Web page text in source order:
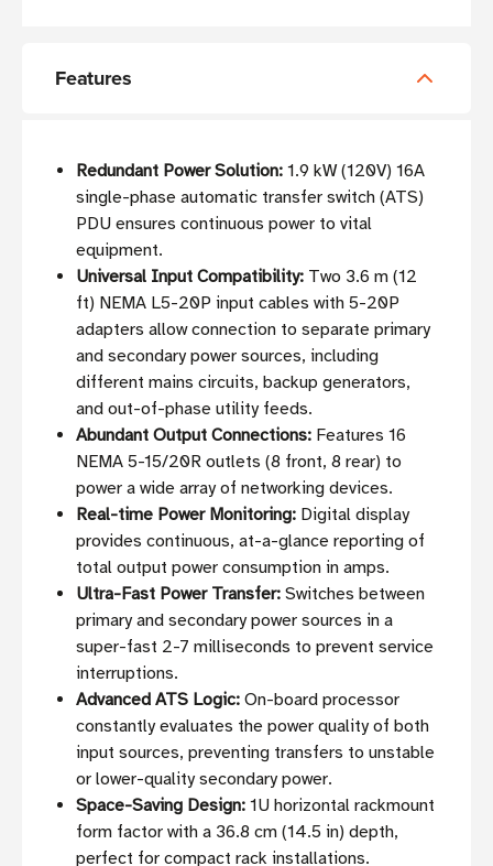
Features
Redundant Power Solution: 1.9 kW (120V) 16A
single-phase automatic transfer switch (ATS)
PDU ensures continuous power to vital
equipment.
Universal Input Compatibility: Two 3.6 m (12
ft) NEMA L5-20P input cables with 5-20P
adapters allow connection to separate primary
and secondary power sources, including
different mains circuits, backup generators,
and out-of-phase utility feeds.
Abundant Output Connections: Features 16
NEMA 5-15/20R outlets (8 front, 8 rear) to
power a wide array of networking devices.
Real-time Power Monitoring: Digital display
provides continuous, at-a-glance reporting of
total output power consumption in amps.
Ultra-Fast Power Transfer: Switches between
primary and secondary power sources in a
super-fast 2-7 milliseconds to prevent service
interruptions.
Advanced ATS Logic: On-board processor
constantly evaluates the power quality of both
input sources, preventing transfers to unstable
or lower-quality secondary power.
Space-Saving Design: 1U horizontal rackmount
form factor with a 36.8 cm (14.5 in) depth,
perfect for compact rack installations.